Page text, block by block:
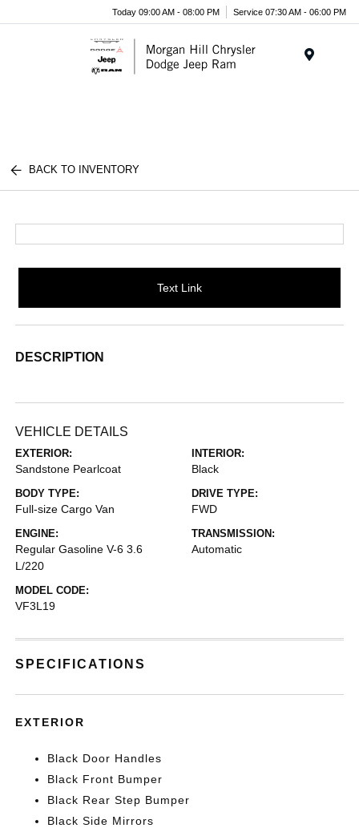
Today 09:00 AM - 08:00 PM Service 07:30 AM - 06:00 PM
BACK TO INVENTORY
Text Link
DESCRIPTION
VEHICLE DETAILS
EXTERIOR:
Sandstone Pearlcoat
INTERIOR:
Black
BODY TYPE:
Full-size Cargo Van
DRIVE TYPE:
FWD
ENGINE:
Regular Gasoline V-6 3.6
L/220
TRANSMISSION:
Automatic
MODEL CODE:
VF3L19
SPECIFICATIONS
EXTERIOR
Black Door Handles
Black Front Bumper
Black Rear Step Bumper
Black Side Mirrors